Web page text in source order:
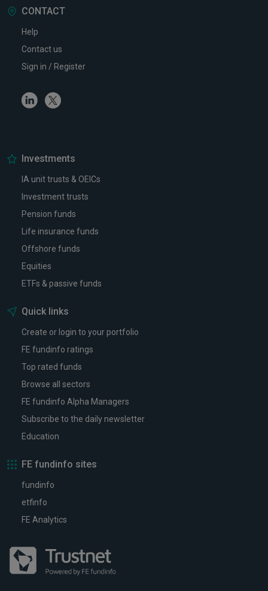
CONTACT
Help
Contact us
Sign in / Register
LinkedinTwitter
Investments
IA unit trusts & OEICs
Investment trusts
Pension funds
Life insurance funds
Offshore funds
Equities
ETFs & passive funds
Quick links
Create or login to your portfolio
FE fundinfo ratings
Top rated funds
Browse all sectors
FE fundinfo Alpha Managers
Subscribe to the daily newsletter
Education
FE fundinfo sites
fundinfo
etfinfo
FE Analytics